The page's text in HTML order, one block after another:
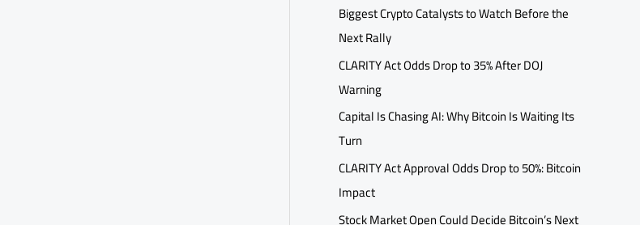
Biggest Crypto Catalysts to Watch Before the
Next Rally
CLARITY Act Odds Drop to 35% After DOJ
Warning
Capital Is Chasing AI: Why Bitcoin Is Waiting Its
Turn
CLARITY Act Approval Odds Drop to 50%: Bitcoin
Impact
Stock Market Open Could Decide Bitcoin’s Next